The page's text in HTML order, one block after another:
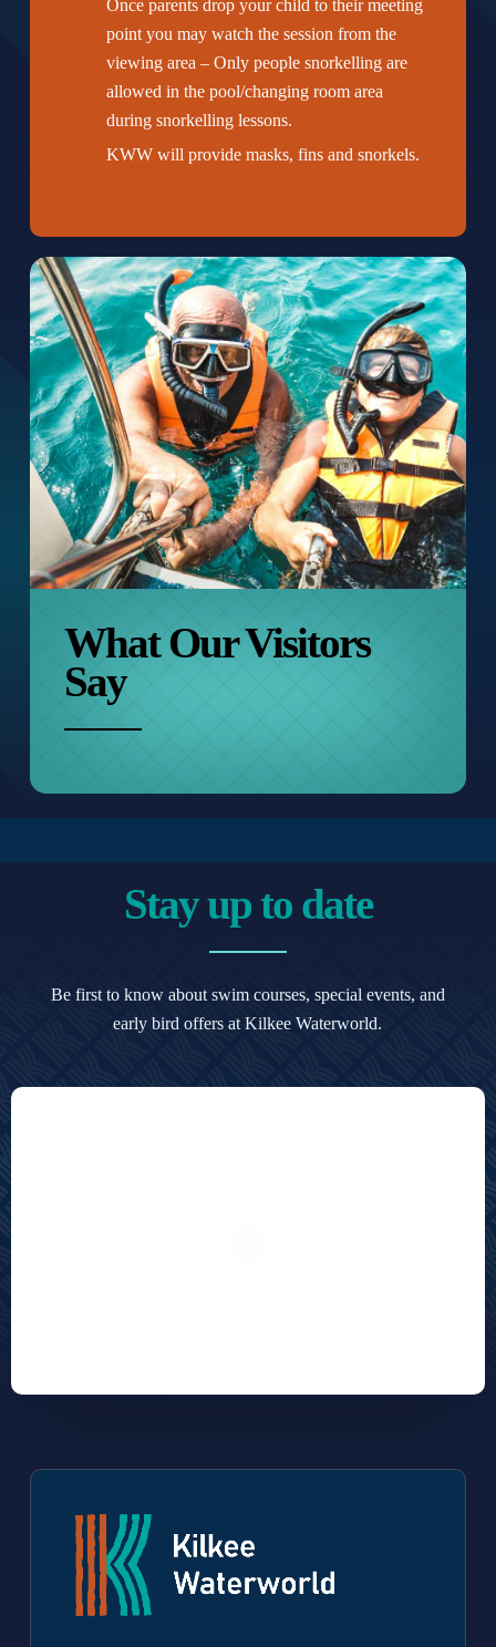
Once parents drop your child to their meeting
point you may watch the session from the
viewing area – Only people snorkelling are
allowed in the pool/changing room area
during snorkelling lessons.
KWW will provide masks, fins and snorkels.
What OurVisitors
Say
Stay up to date
Be first to know about swim courses, special events, and
early bird offers at Kilkee Waterworld.